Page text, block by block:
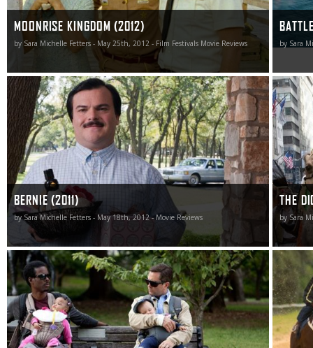
MOONRISE KINGDOM (2012)
by Sara Michelle Fetters - May 25th, 2012 - Film Festivals Movie Reviews by Sara
BERNIE (2011)
by Sara Michelle Fetters - May 18th, 2012 - Movie Reviews
Bernie is simply unlike anything else out there making its
way through the multiplexes right now. It is unique and
tells a story many have never heard about with
intelligence, style and panache.
THE
by Sara
While
and it
type of
matinee
I don’t know what I expected walking into What to Expect
When You’re Expecting, but walking out I did know what
I’d gotten, this comedic misfire an unfortunate waste of
time I’d rather not have seen in the first place.
The
refusing
about